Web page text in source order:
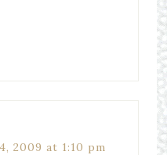
2009 at 1:10 pm